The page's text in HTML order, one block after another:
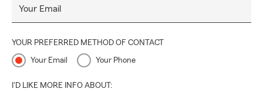
Your Email
YOUR PREFERRED METHOD OF CONTACT
Your Email Your Phone
I'D LIKE MORE INFO ABOUT: